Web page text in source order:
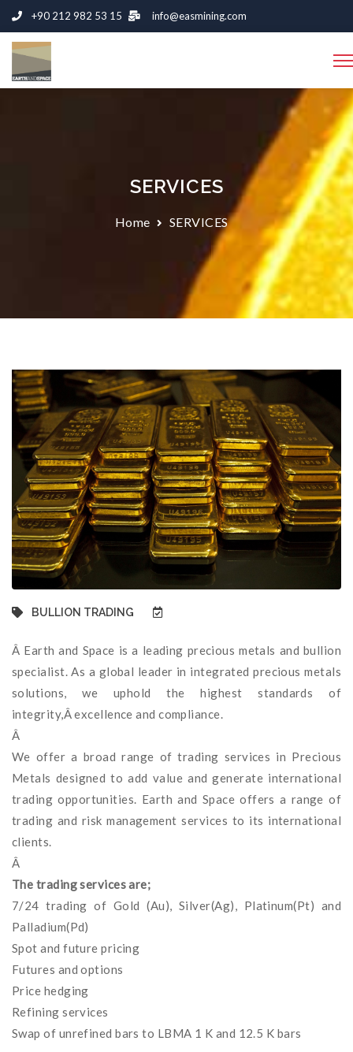
+90 212 982 53 15 info@easmining.com
SERVICES
Home SERVICES
BULLION TRADING
Â Earth and Space is a leading precious metals and bullion
specialist. As a global leader in integrated precious metals
solutions, we uphold the highest standards of
integrity,Â excellence and compliance.
Â
We offer a broad range of trading services in Precious
Metals designed to add value and generate international
trading opportunities. Earth and Space offers a range of
trading and risk management services to its international
clients.
Â
The trading services are;
7/24 trading of Gold (Au), Silver(Ag), Platinum(Pt) and
Palladium(Pd)
Spot and future pricing
Futures and options
Price hedging
Refining services
Swap of unrefined bars to LBMA 1 K and 12.5 K bars